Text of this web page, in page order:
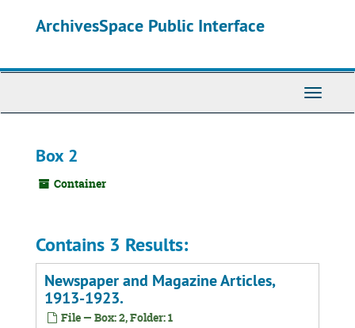
ArchivesSpace Public Interface
Toggle
Box 2
Container
Contains 3 Results:
Newspaper and Magazine Articles,
1913-1923.
File — Box: 2, Folder: 1